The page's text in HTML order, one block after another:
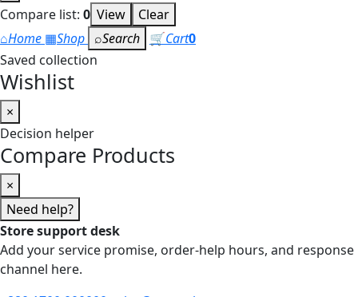
Compare list: 0 View
Clear
⌂Home ▦Shop ⌕Search 🛒Cart0
Saved collection
Wishlist
×
Decision helper
Compare Products
×
Need help?
Store support desk
Add your service promise, order-help hours, and response
channel here.